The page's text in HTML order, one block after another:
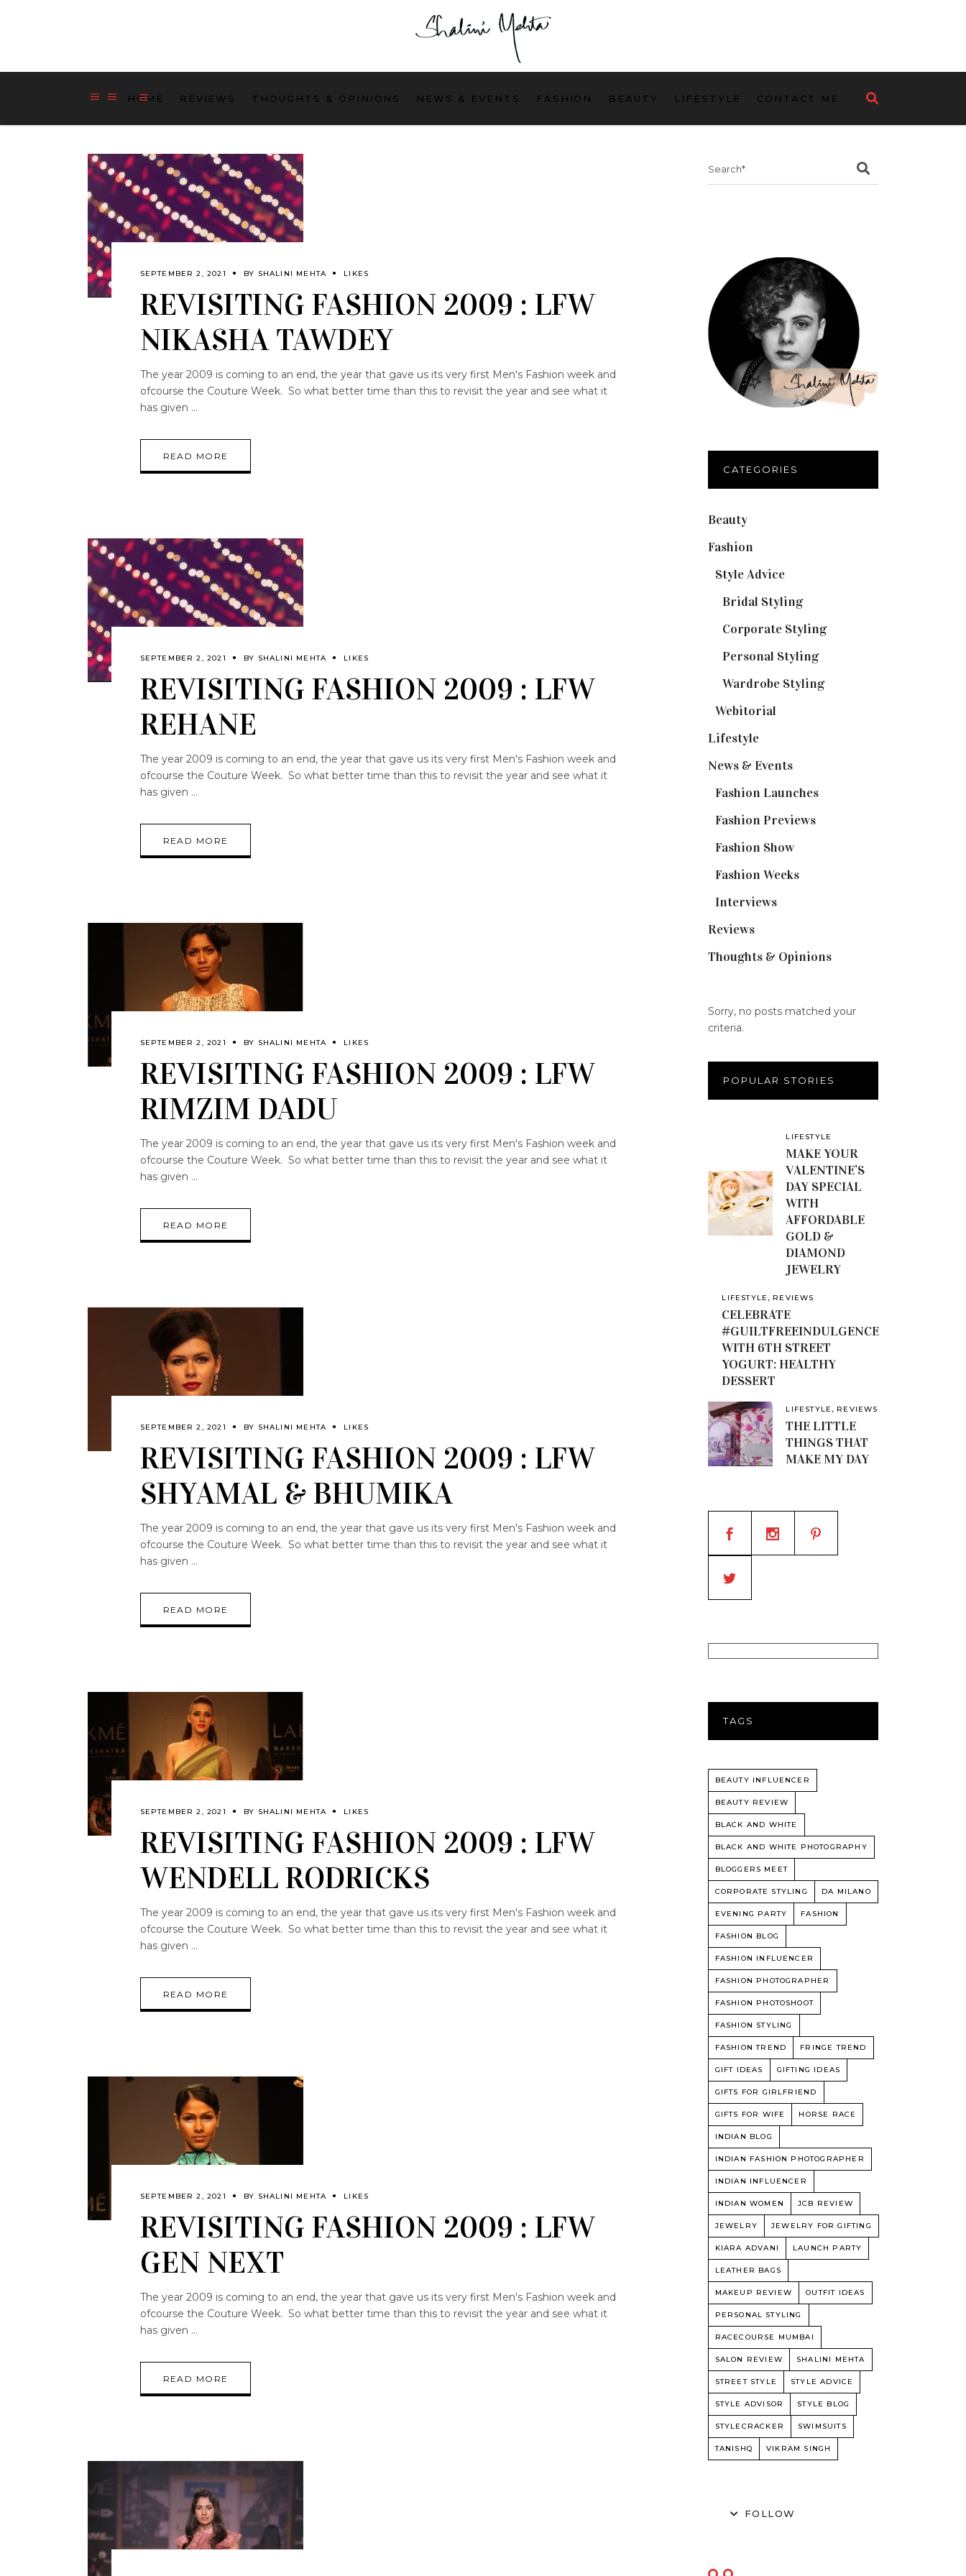
HOME REVIEWS THOUGHTS & OPINIONS NEWS & EVENTS FASHION BEAUTY LIFESTYLE CONTACT ME
SEPTEMBER 2, 2021 BY SHALINI MEHTA LIKES
REVISITING FASHION 2009 : LFW
NIKASHA TAWDEY
The year 2009 is coming to an end, the year that gave us its very first Men's Fashion week and
ofcourse the Couture Week. So what better time than this to revisit the year and see what it
has given
READ MORE
SEPTEMBER 2, 2021 BY SHALINI MEHTA LIKES
REVISITING FASHION 2009 : LFW
REHANE
The year 2009 is coming to an end, the year that gave us its very first Men's Fashion week and
ofcourse the Couture Week. So what better time than this to revisit the year and see what it
has given
READ MORE
SEPTEMBER 2, 2021 BY SHALINI MEHTA LIKES
REVISITING FASHION 2009 : LFW
RIMZIM DADU
The year 2009 is coming to an end, the year that gave us its very first Men's Fashion week and
ofcourse the Couture Week. So what better time than this to revisit the year and see what it
has given
READ MORE
SEPTEMBER 2, 2021 BY SHALINI MEHTA LIKES
REVISITING FASHION 2009 : LFW
SHYAMAL & BHUMIKA
The year 2009 is coming to an end, the year that gave us its very first Men's Fashion week and
ofcourse the Couture Week. So what better time than this to revisit the year and see what it
has given
READ MORE
SEPTEMBER 2, 2021 BY SHALINI MEHTA LIKES
REVISITING FASHION 2009 : LFW
WENDELL RODRICKS
The year 2009 is coming to an end, the year that gave us its very first Men's Fashion week and
ofcourse the Couture Week. So what better time than this to revisit the year and see what it
has given
READ MORE
SEPTEMBER 2, 2021 BY SHALINI MEHTA LIKES
REVISITING FASHION 2009 : LFW
GEN NEXT
The year 2009 is coming to an end, the year that gave us its very first Men's Fashion week and
ofcourse the Couture Week. So what better time than this to revisit the year and see what it
has given
READ MORE
CATEGORIES
Beauty(32)
Fashion
Style Advice(25)
Bridal Styling(2)
Corporate Styling(6)
Personal Styling(13)
Wardrobe Styling(3)
Webitorial
Lifestyle(20)
News & Events(110)
Fashion Launches(15)
Fashion Previews(18)
Fashion Show(15)
Fashion Weeks(25)
Interviews(6)
Reviews(56)
Thoughts & Opinions(19)
Sorry, no posts matched your
criteria.
POPULAR STORIES
LIFESTYLE
MAKE YOUR
VALENTINE’S
DAY SPECIAL
WITH
AFFORDABLE
GOLD &
DIAMOND
JEWELRY
LIFESTYLE , REVIEWS
CELEBRATE
#GUILTFREEINDULGENCE
WITH 6TH STREET
YOGURT: HEALTHY
DESSERT
LIFESTYLE , REVIEWS
THE LITTLE
THINGS THAT
MAKE MY DAY
TAGS
BEAUTY INFLUENCER
BEAUTY REVIEW
BLACK AND WHITE
BLACK AND WHITE PHOTOGRAPHY
BLOGGERS MEET
CORPORATE STYLING DA MILANO
EVENING PARTY FASHION
FASHION BLOG
FASHION INFLUENCER
FASHION PHOTOGRAPHER
FASHION PHOTOSHOOT
FASHION STYLING
FASHION TREND FRINGE TREND
GIFT IDEAS GIFTING IDEAS
GIFTS FOR GIRLFRIEND
GIFTS FOR WIFE HORSE RACE
INDIAN BLOG
INDIAN FASHION PHOTOGRAPHER
INDIAN INFLUENCER
INDIAN WOMEN JCB REVIEW
JEWELRY JEWELRY FOR GIFTING
KIARA ADVANI LAUNCH PARTY
LEATHER BAGS
MAKEUP REVIEW OUTFIT IDEAS
PERSONAL STYLING
RACECOURSE MUMBAI
SALON REVIEW SHALINI MEHTA
STREET STYLE STYLE ADVICE
STYLE ADVISOR STYLE BLOG
STYLECRACKER SWIMSUITS
TANISHQ VIKRAM SINGH
FOLLOW